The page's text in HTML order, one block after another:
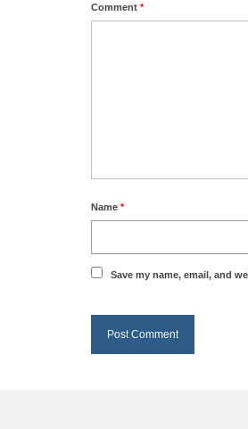
Comment *
Name *
Save my name, email, and